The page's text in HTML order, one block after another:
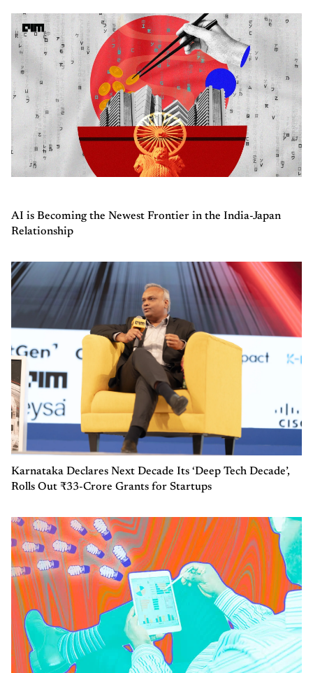
AI is Becoming the Newest Frontier in the India-Japan
Relationship
Karnataka Declares Next Decade Its ‘Deep Tech Decade’,
Rolls Out ₹33-Crore Grants for Startups